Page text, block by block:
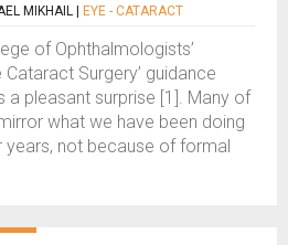
MIKHAIL EYE - CATARACT
of Ophthalmologists’
Cataract Surgery’ guidance
a pleasant surprise [1]. Many of
what we have been doing
years, not because of formal